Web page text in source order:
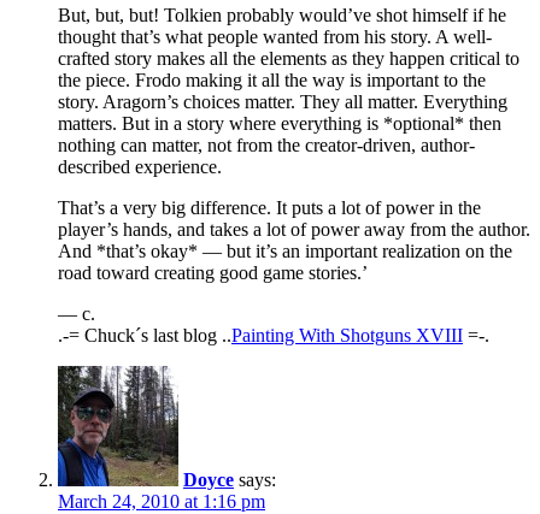
But, but, but! Tolkien probably would’ve shot himself if he
thought that’s what people wanted from his story. A well-
crafted story makes all the elements as they happen critical to
the piece. Frodo making it all the way is important to the
story. Aragorn’s choices matter. They all matter. Everything
matters. But in a story where everything is *optional* then
nothing can matter, not from the creator-driven, author-
described experience.
That’s a very big difference. It puts a lot of power in the
player’s hands, and takes a lot of power away from the author.
And *that’s okay* — but it’s an important realization on the
road toward creating good game stories.’
— c.
.-= Chuck´s last blog ..Painting With Shotguns XVIII =-.
Doyce says:
March 24, 2010 at 1:16 pm